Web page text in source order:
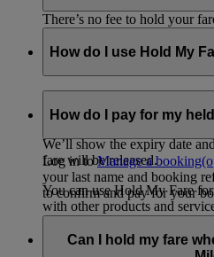
There’s no fee to hold your
How do I use Hold My
When you go to the payment
the option for Hold My Fare.
We’ll show the expiry date
fare will be released.
You can use Hold My Fare
with other products and
any other products or services
travel insurance, will be
How do I pay for my
Log in toManage a booking
your last name and booking
to confirm and pay for your
Can I hold my fare